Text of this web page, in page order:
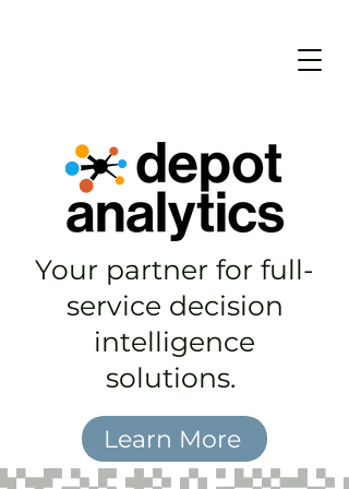
Your partner for full-
service decision
intelligence
solutions.
Learn More